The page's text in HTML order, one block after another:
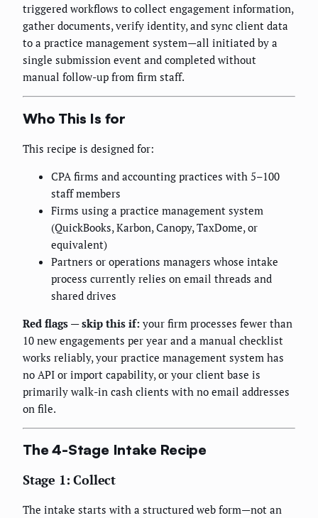
triggered workflows to collect engagement information,
gather documents, verify identity, and sync client data
to a practice management system—all initiated by a
single submission event and completed without
manual follow-up from firm staff.
Who This Is for
This recipe is designed for:
CPA firms and accounting practices with 5–100
staff members
Firms using a practice management system
(QuickBooks, Karbon, Canopy, TaxDome, or
equivalent)
Partners or operations managers whose intake
process currently relies on email threads and
shared drives
Red flags — skip this if: your firm processes fewer than
10 new engagements per year and a manual checklist
works reliably, your practice management system has
no API or import capability, or your client base is
primarily walk-in cash clients with no email addresses
on file.
The 4-Stage Intake Recipe
Stage 1: Collect
The intake starts with a structured web form—not an